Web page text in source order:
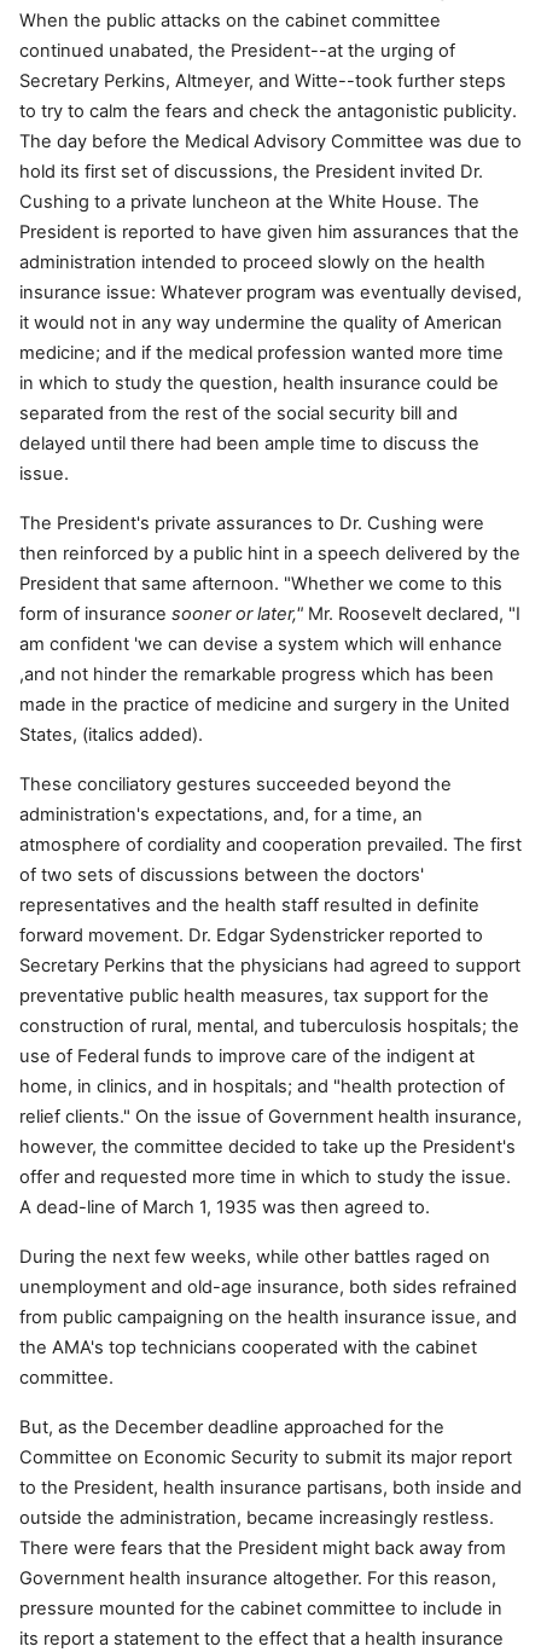
When the public attacks on the cabinet committee
continued unabated, the President--at the urging of
Secretary Perkins, Altmeyer, and Witte--took further steps
to try to calm the fears and check the antagonistic publicity.
The day before the Medical Advisory Committee was due to
hold its first set of discussions, the President invited Dr.
Cushing to a private luncheon at the White House. The
President is reported to have given him assurances that the
administration intended to proceed slowly on the health
insurance issue: Whatever program was eventually devised,
it would not in any way undermine the quality of American
medicine; and if the medical profession wanted more time
in which to study the question, health insurance could be
separated from the rest of the social security bill and
delayed until there had been ample time to discuss the
issue.
The President's private assurances to Dr. Cushing were
then reinforced by a public hint in a speech delivered by the
President that same afternoon. "Whether we come to this
form of insurance sooner or later," Mr. Roosevelt declared, "I
am confident 'we can devise a system which will enhance
,and not hinder the remarkable progress which has been
made in the practice of medicine and surgery in the United
States, (italics added).
These conciliatory gestures succeeded beyond the
administration's expectations, and, for a time, an
atmosphere of cordiality and cooperation prevailed. The first
of two sets of discussions between the doctors'
representatives and the health staff resulted in definite
forward movement. Dr. Edgar Sydenstricker reported to
Secretary Perkins that the physicians had agreed to support
preventative public health measures, tax support for the
construction of rural, mental, and tuberculosis hospitals; the
use of Federal funds to improve care of the indigent at
home, in clinics, and in hospitals; and "health protection of
relief clients." On the issue of Government health insurance,
however, the committee decided to take up the President's
offer and requested more time in which to study the issue.
A dead-line of March 1, 1935 was then agreed to.
During the next few weeks, while other battles raged on
unemployment and old-age insurance, both sides refrained
from public campaigning on the health insurance issue, and
the AMA's top technicians cooperated with the cabinet
committee.
But, as the December deadline approached for the
Committee on Economic Security to submit its major report
to the President, health insurance partisans, both inside and
outside the administration, became increasingly restless.
There were fears that the President might back away from
Government health insurance altogether. For this reason,
pressure mounted for the cabinet committee to include in
its report a statement to the effect that a health insurance